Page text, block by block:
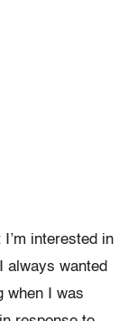
interested in
always wanted
when I was